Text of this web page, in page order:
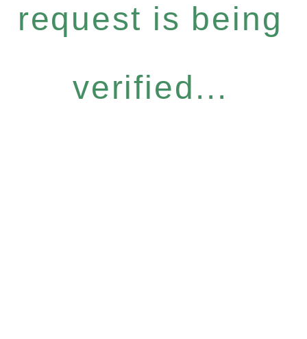
request is being
verified...